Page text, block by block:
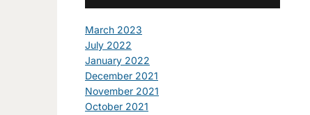
March 2023
July 2022
January 2022
December 2021
November 2021
October 2021